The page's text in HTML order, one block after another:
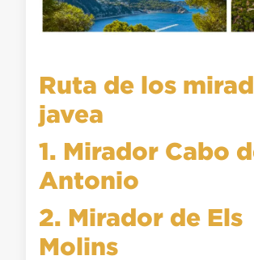
Ruta de los
javea
1. Mirador Cabo
Antonio
2. Mirador de Els
Molins